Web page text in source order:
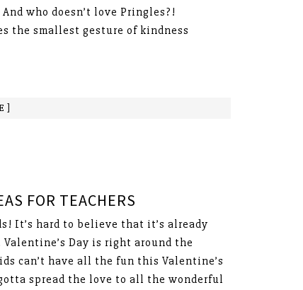
who doesn’t love Pringles?!
the smallest gesture of kindness
]
FOR TEACHERS
It’s hard to believe that it’s already
Valentine’s Day is right around the
can’t have all the fun this Valentine’s
spread the love to all the wonderful